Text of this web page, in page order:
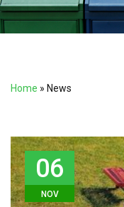
Home » News
06
NOV